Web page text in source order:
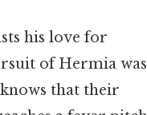
his love for
of Hermia was
that their